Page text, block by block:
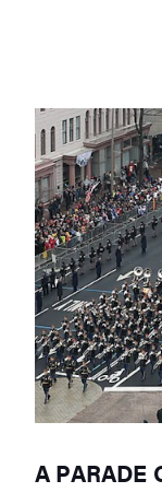
A PARADE